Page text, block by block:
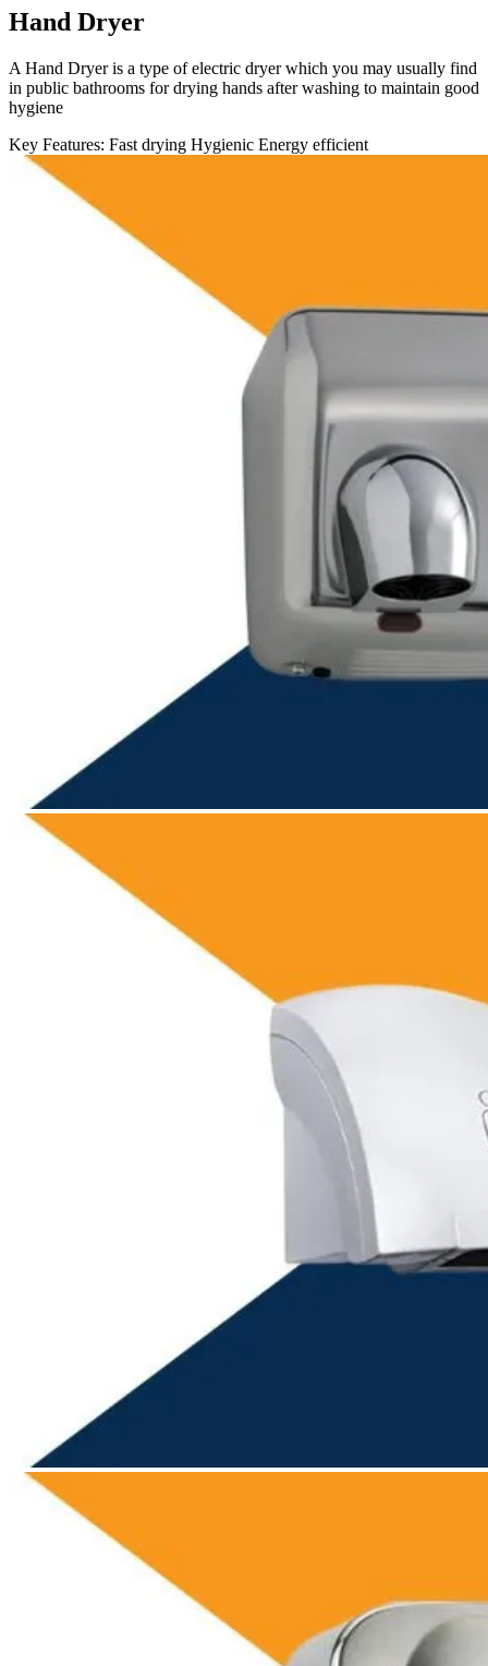
Hand Dryer
A Hand Dryer is a type of electric dryer which you may usually find
in public bathrooms for drying hands after washing to maintain good
hygiene
Key Features: Fast drying Hygienic Energy efficient